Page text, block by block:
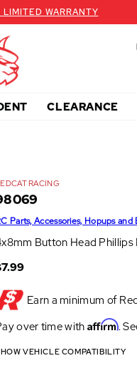
WARRANTY
CLEARANCE
RACING
Parts, Accessories, Hopups and
Button Head Phillips
Earn a minimum of
over time with Affirm.
VEHICLE COMPATIBILITY